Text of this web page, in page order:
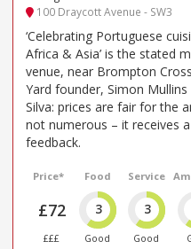
100 Draycott Avenue - SW3
‘Celebrating Portuguese
Africa & Asia’ is the stated
venue, near Brompton
Yard founder, Simon
Silva: prices are fair for the
not numerous – it receives
feedback.
Price*
£72
£££
Food
3
Good
Service
3
Good